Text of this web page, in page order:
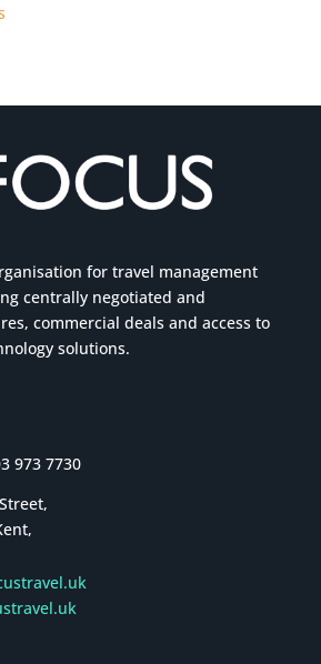
for travel management
centrally negotiated and
commercial deals and access to
solutions.
973 7730